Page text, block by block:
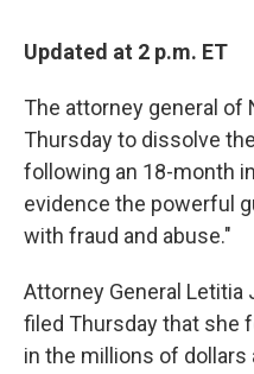
Updated at 2 p.m. ET
The attorney general of
Thursday to dissolve
following an 18-month
evidence the powerful
with fraud and abuse."
Attorney General
filed Thursday that she
in the millions of